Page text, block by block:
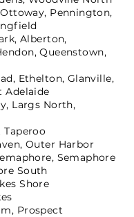
Pennington,
Alberton,
Queenstown,
Ethelton, Glanville,
Adelaide
Largs North,
Taperoo
Outer Harbor
Semaphore
South
Shore
Prospect